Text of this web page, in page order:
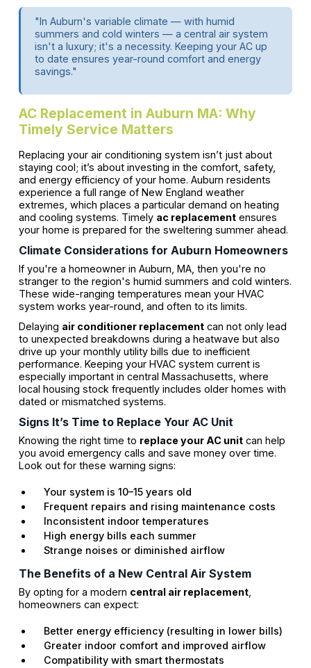
"In Auburn's variable climate — with humid
summers and cold winters — a central air system
isn't a luxury; it's a necessity. Keeping your AC up
to date ensures year-round comfort and energy
savings."
AC Replacement in Auburn MA: Why
Timely Service Matters
Replacing your air conditioning system isn’t just about
staying cool; it’s about investing in the comfort, safety,
and energy efficiency of your home. Auburn residents
experience a full range of New England weather
extremes, which places a particular demand on heating
and cooling systems. Timely ac replacementensures
your home is prepared for the sweltering summer ahead.
Climate Considerations for Auburn Homeowners
If you're a homeowner in Auburn, MA, then you're no
stranger to the region's humid summers and cold winters.
These wide-ranging temperatures mean your HVAC
system works year-round, and often to its limits.
Delaying air conditioner replacementcan not only lead
to unexpected breakdowns during a heatwave but also
drive up your monthly utility bills due to inefficient
performance. Keeping your HVAC system current is
especially important in central Massachusetts, where
local housing stock frequently includes older homes with
dated or mismatched systems.
Signs It’s Time to Replace Your AC Unit
Knowing the right time to replace your AC unitcan help
you avoid emergency calls and save money over time.
Look out for these warning signs:
Your system is 10–15 years old
Frequent repairs and rising maintenance costs
Inconsistent indoor temperatures
High energy bills each summer
Strange noises or diminished airflow
The Benefits of a New Central Air System
By opting for a modern central air replacement,
homeowners can expect:
Better energy efficiency (resulting in lower bills)
Greater indoor comfort and improved airflow
Compatibility with smart thermostats